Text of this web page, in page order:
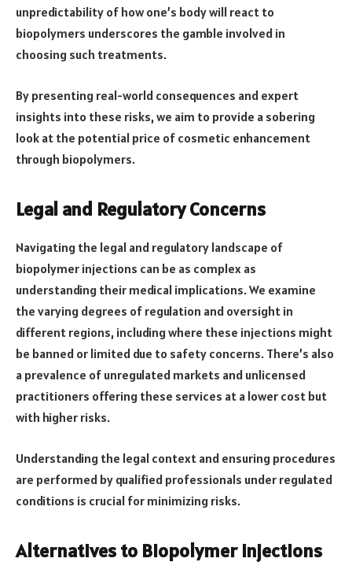
unpredictability of how one’s body will react to
biopolymers underscores the gamble involved in
choosing such treatments.
By presenting real-world consequences and expert
insights into these risks, we aim to provide a sobering
look at the potential price of cosmetic enhancement
through biopolymers.
Legal and Regulatory Concerns
Navigating the legal and regulatory landscape of
biopolymer injections can be as complex as
understanding their medical implications. We examine
the varying degrees of regulation and oversight in
different regions, including where these injections might
be banned or limited due to safety concerns. There’s also
a prevalence of unregulated markets and unlicensed
practitioners offering these services at a lower cost but
with higher risks.
Understanding the legal context and ensuring procedures
are performed by qualified professionals under regulated
conditions is crucial for minimizing risks.
Alternatives to Biopolymer Injections